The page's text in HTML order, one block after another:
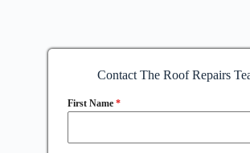
Contact The Roof Repairs
First Name *